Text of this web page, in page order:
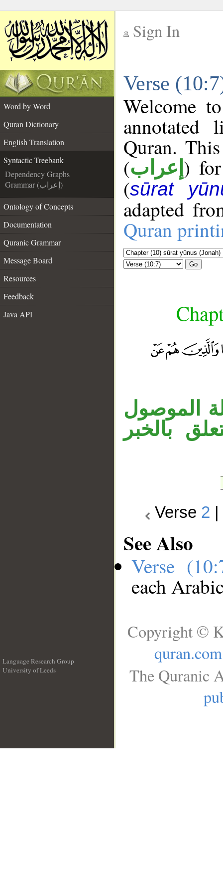
Sign In
Verse
Word by Word
Quran Dictionary
English Translation
Syntactic Treebank
Dependency Graphs
Grammar (إعراب)
Ontology of Concepts
Documentation
Quranic Grammar
Message Board
Resources
Feedback
Java API
Welcome
annotated
Quran.
(إعراب )
(sūrat
adapted
Quran
Go
الموصول
بالخبر
Verse 2
See Also
Verse
each
Language Research Group
University of Leeds
Copyright ©
quran.com
The Quranic